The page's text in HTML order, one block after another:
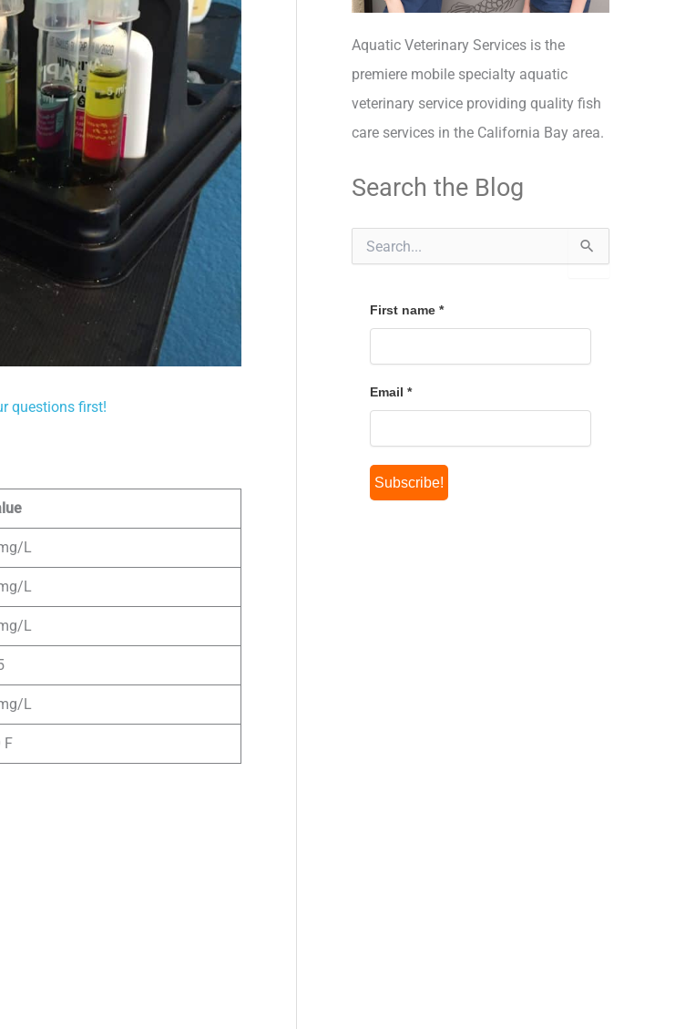
questions first!
L
L
L
L
F
Aquatic Veterinary Services is the
premiere mobile specialty aquatic
veterinary service providing quality fish
care services in the California Bay area.
Search the Blog
First name*
Email*